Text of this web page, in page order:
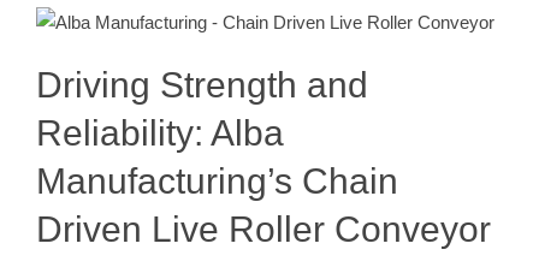
Roller Conveyor
Conveyor
Driving Strength and
Reliability: Alba
Manufacturing’s Chain
Driven Live Roller Conveyor